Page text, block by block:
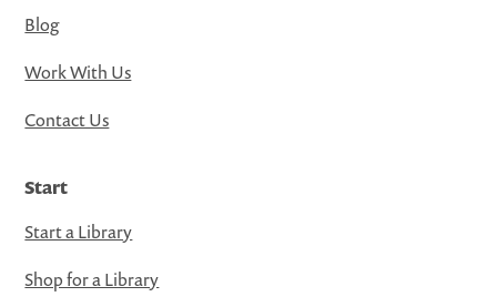
Blog
Work With Us
Contact Us
Start
Start a Library
Shop for a Library